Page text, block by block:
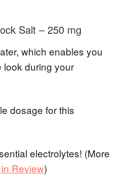
Salt – 250 mg
which enables you
look during your
dosage for this
electrolytes! (More
Review)